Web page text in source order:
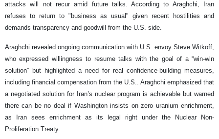
attacks will not recur amid future talks. According to Araghchi, Iran
refuses to return to "business as usual" given recent hostilities and
demands transparency and goodwill from the U.S. side.
Araghchi revealed ongoing communication with U.S. envoy Steve Witkoff,
who expressed willingness to resume talks with the goal of a “win-win
solution” but highlighted a need for real confidence-building measures,
including financial compensation from the U.S.. Araghchi emphasized that
a negotiated solution for Iran’s nuclear program is achievable but warned
there can be no deal if Washington insists on zero uranium enrichment,
as Iran sees enrichment as its legal right under the Nuclear Non-
Proliferation Treaty.